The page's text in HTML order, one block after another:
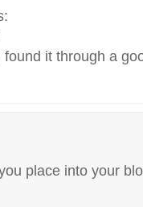
it through a
place into your